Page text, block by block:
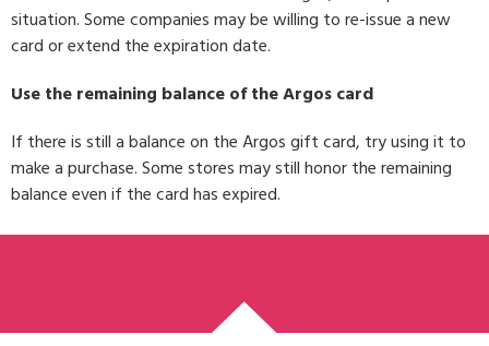
situation. Some companies may be willing to re-issue a new
card or extend the expiration date.
Use the remaining balance of the Argos card
If there is still a balance on the Argos gift card, try using it to
make a purchase. Some stores may still honor the remaining
balance even if the card has expired.